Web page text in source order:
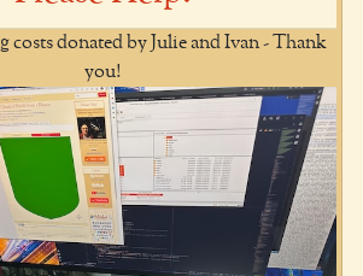
costs donated by Julie and Ivan - Thank
you!